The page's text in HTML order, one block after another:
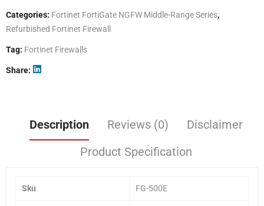
Categories: Fortinet FortiGate NGFW Middle-Range Series,
Refurbished Fortinet Firewall
Tag: Fortinet Firewalls
Share
Description Reviews (0)
Disclaimer
Product Specification
Sku FG-500E